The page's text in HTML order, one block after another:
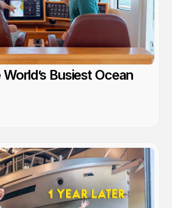
Busiest Ocean